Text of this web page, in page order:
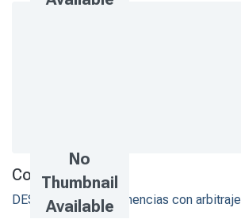
No
Thumbnail
Available
Collections
DESI - Artículos y ponencias con arbitraje